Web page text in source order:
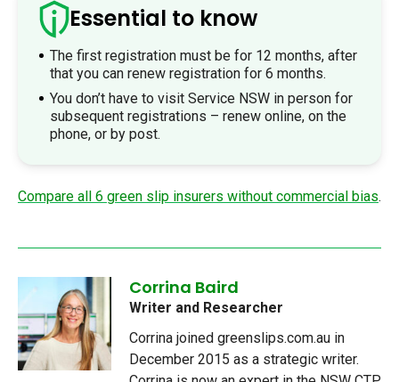
Essential to know
The first registration must be for 12 months, after
that you can renew registration for 6 months.
You don’t have to visit Service NSW in person for
subsequent registrations – renew online, on the
phone, or by post.
Compare all 6 green slip insurers without commercial bias.
Corrina Baird
Writer and Researcher
Corrina joined greenslips.com.au in
December 2015 as a strategic writer.